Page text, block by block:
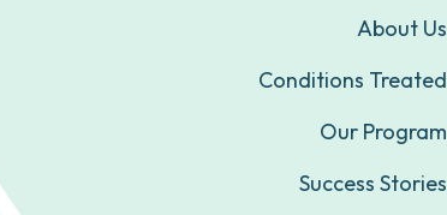
About Us
Conditions Treated
Our Program
Success Stories